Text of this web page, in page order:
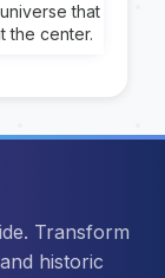
that
the center.
Transform
historic